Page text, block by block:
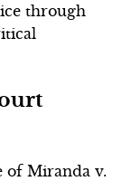
through
of Miranda v.